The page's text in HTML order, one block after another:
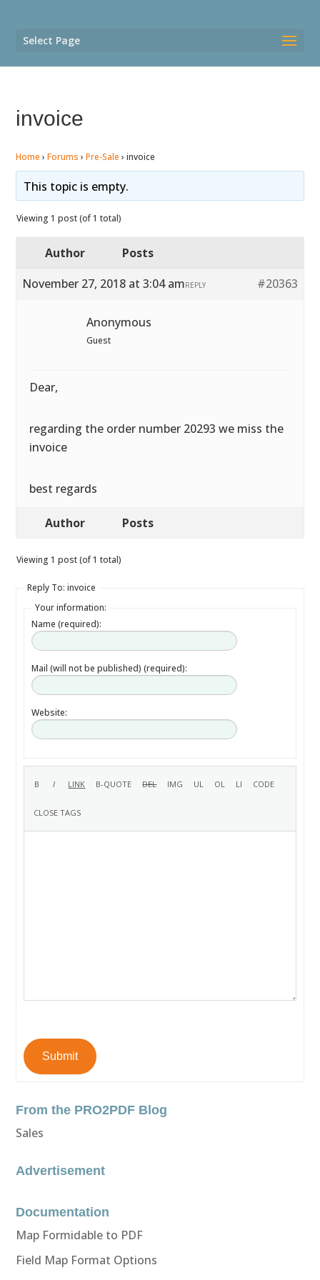
Select Page
invoice
Home › Forums › Pre-Sale › invoice
This topic is empty.
Viewing 1 post (of 1 total)
Author
Posts
November 27, 2018 at 3:04 am
#20363
REPLY
Anonymous
Guest
Dear,
regarding the order number 20293 we miss the
invoice
best regards
Author Posts
Viewing 1 post (of 1 total)
Reply To: invoice
Your information:
Name (required):
Mail (will not be published) (required):
Website:
Submit
From the PRO2PDF Blog
Sales
Advertisement
Documentation
Map Formidable to PDF
Field Map Format Options